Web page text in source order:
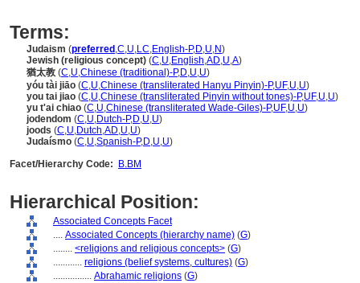
Terms:
Judaism (preferred ,C,U,LC,English-P,D,U,N)
Jewish (religious concept) (C,U,English,AD,U,A)
猶太教 (C,U,Chinese (traditional)-P,D,U,U)
yóu tài jiāo (C,U,Chinese (transliterated Hanyu Pinyin)-P,UF,U,U)
you tai jiao (C,U,Chinese (transliterated Pinyin without tones)-P,UF,U,U)
yu t'ai chiao (C,U,Chinese (transliterated Wade-Giles)-P,UF,U,U)
jodendom (C,U,Dutch-P,D,U,U)
joods (C,U,Dutch,AD,U,U)
Judaísmo (C,U,Spanish-P,D,U,U)
Facet/Hierarchy Code:
B.BM
Hierarchical Position:
Associated Concepts Facet
.... Associated Concepts (hierarchy name) (G)
........ <religions and religious concepts> (G)
............ religions (belief systems, cultures) (G)
................ Abrahamic religions (G)